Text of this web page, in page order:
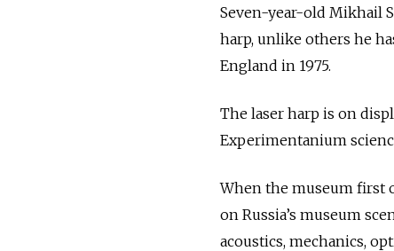
Seven-year-old Mikhail
harp, unlike others he
England in 1975.
The laser harp is on
Experimentanium
When the museum first
on Russia’s museum
acoustics, mechanics,